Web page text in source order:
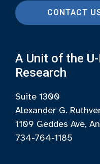
CONTACT
A Unit of the
Research
Suite 1300
Alexander G.
1109 Geddes Ave,
734-764-1185